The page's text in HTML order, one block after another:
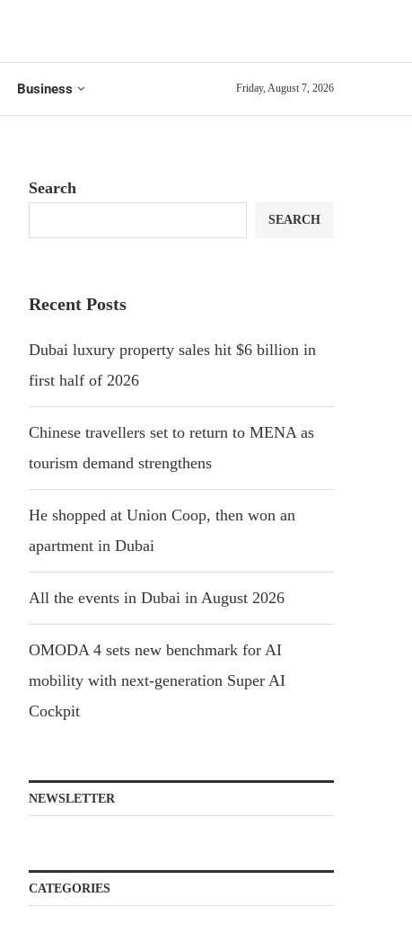
Business Friday, August 7, 2026
Search
SEARCH
Recent Posts
Dubai luxury property sales hit $6 billion in
first half of 2026
Chinese travellers set to return to MENA as
tourism demand strengthens
He shopped at Union Coop, then won an
apartment in Dubai
All the events in Dubai in August 2026
OMODA 4 sets new benchmark for AI
mobility with next-generation Super AI
Cockpit
NEWSLETTER
CATEGORIES